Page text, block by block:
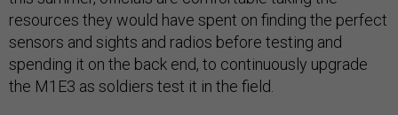
resources they would have spent on finding the perfect
sensors and sights and radios before testing and
spending it on the back end, to continuously upgrade
the M1E3 as soldiers test it in the field.